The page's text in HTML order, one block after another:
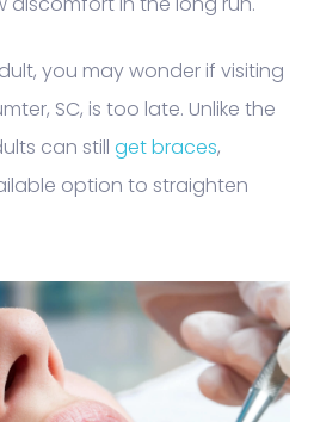
you may wonder if visiting
SC, is too late. Unlike the
can still get braces,
option to straighten